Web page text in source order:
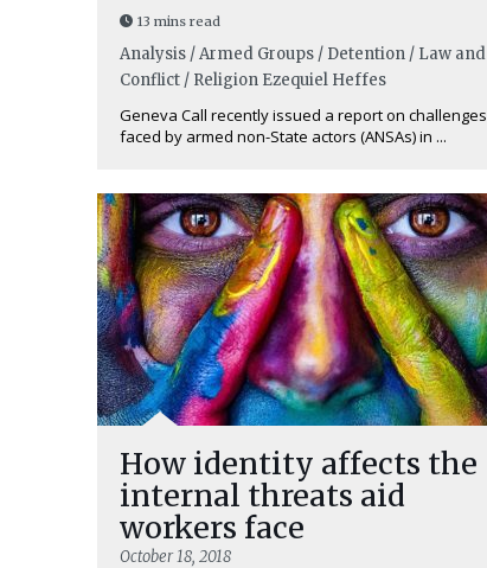
13 mins read
Analysis / Armed Groups / Detention / Law and
Conflict / Religion Ezequiel Heffes
Geneva Call recently issued a report on challenges
faced by armed non-State actors (ANSAs) in ...
How identity affects the
internal threats aid
workers face
October 18, 2018